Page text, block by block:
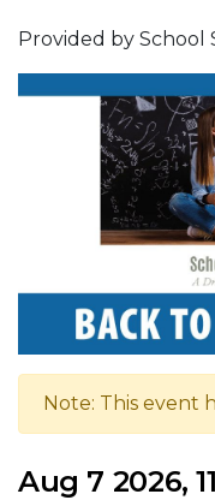
Provided by School
Note: This event
Aug 7 2026,